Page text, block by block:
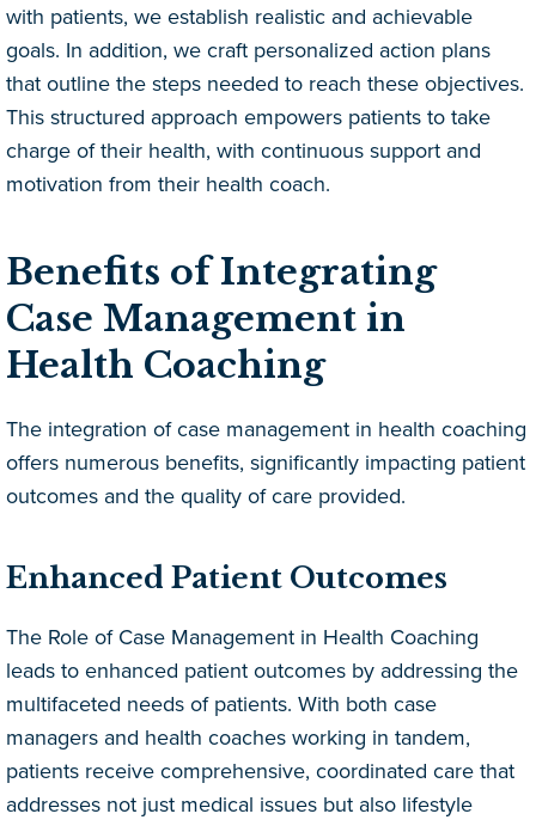
with patients, we establish realistic and achievable
goals. In addition, we craft personalized action plans
that outline the steps needed to reach these objectives.
This structured approach empowers patients to take
charge of their health, with continuous support and
motivation from their health coach.
Benefits of Integrating
Case Management in
Health Coaching
The integration of case management in health coaching
offers numerous benefits, significantly impacting patient
outcomes and the quality of care provided.
Enhanced Patient Outcomes
The Role of Case Management in Health Coaching
leads to enhanced patient outcomes by addressing the
multifaceted needs of patients. With both case
managers and health coaches working in tandem,
patients receive comprehensive, coordinated care that
addresses not just medical issues but also lifestyle